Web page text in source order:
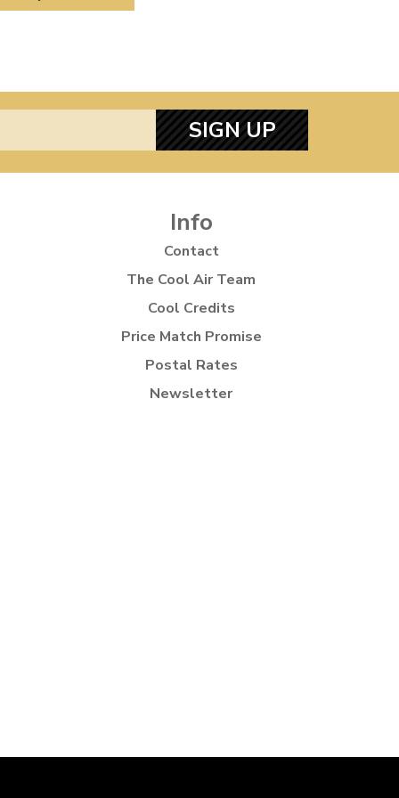
SIGN UP
Info
Contact
The Cool Air Team
Cool Credits
Price Match Promise
Postal Rates
Newsletter